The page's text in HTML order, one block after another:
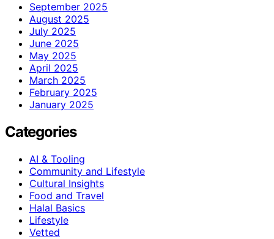
September 2025
August 2025
July 2025
June 2025
May 2025
April 2025
March 2025
February 2025
January 2025
Categories
AI & Tooling
Community and Lifestyle
Cultural Insights
Food and Travel
Halal Basics
Lifestyle
Vetted